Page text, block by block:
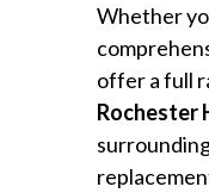
Whether
offer a full
Rochester